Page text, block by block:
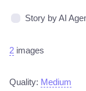
Story by AI
2 images
Quality: Medium